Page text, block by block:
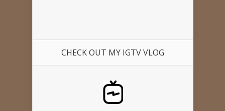
CHECK OUT MY IGTV VLOG